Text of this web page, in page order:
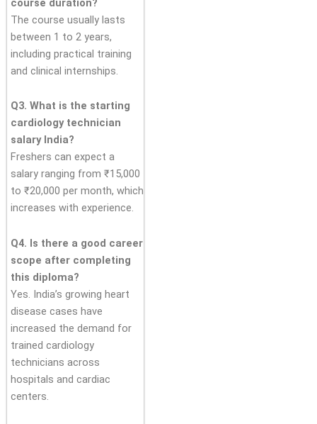
course duration?
The course usually lasts
between 1 to 2 years,
including practical training
and clinical internships.
Q3. What is the starting
cardiology technician
salary India?
Freshers can expect a
salary ranging from ₹15,000
to ₹20,000 per month, which
increases with experience.
Q4. Is there a good career
scope after completing
this diploma?
Yes. India’s growing heart
disease cases have
increased the demand for
trained cardiology
technicians across
hospitals and cardiac
centers.